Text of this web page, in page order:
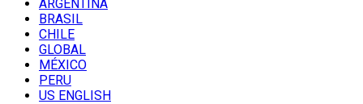
ARGENTINA
BRASIL
CHILE
GLOBAL
MÉXICO
PERU
US ENGLISH